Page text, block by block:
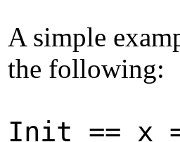
A simple
the following:
Init == x